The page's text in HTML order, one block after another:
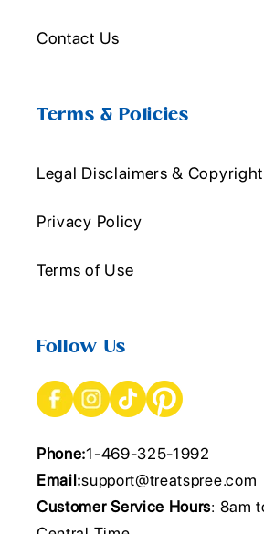
Contact Us
Terms & Policies
Legal Disclaimers &
Privacy Policy
Terms of Use
Follow Us
Phone:1-469-325-1992
Email:support@treatspree.com
Customer Service Hours: 8am